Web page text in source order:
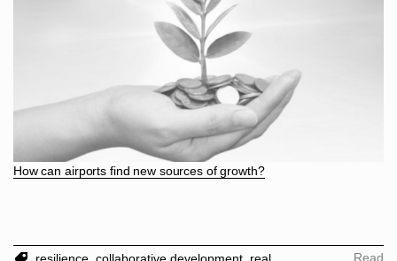
How can airports find new sources of growth?
Read